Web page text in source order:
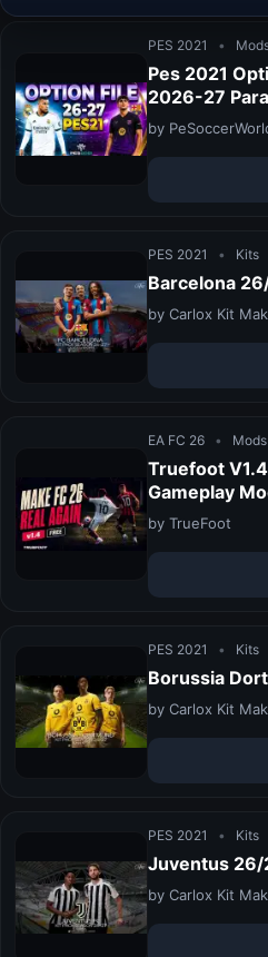
PES 2021 •
Pes 2021
2026-27
by
PES 2021 • Kits
Barcelona
by Carlox Kit
EA FC 26 • Mods
Truefoot
Gameplay
by TrueFoot
PES 2021 • Kits
Borussia
by Carlox Kit
PES 2021 • Kits
Juventus 26/
by Carlox Kit